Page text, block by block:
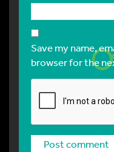
Save my name,
browser for the